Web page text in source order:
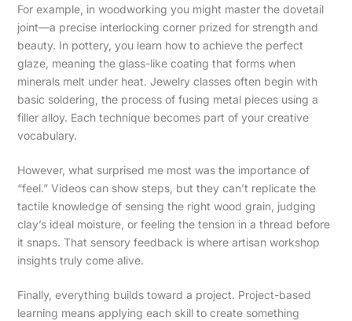
For example, in woodworking you might master the dovetail
joint—a precise interlocking corner prized for strength and
beauty. In pottery, you learn how to achieve the perfect
glaze, meaning the glass-like coating that forms when
minerals melt under heat. Jewelry classes often begin with
basic soldering, the process of fusing metal pieces using a
filler alloy. Each technique becomes part of your creative
vocabulary.
However, what surprised me most was the importance of
“feel.” Videos can show steps, but they can’t replicate the
tactile knowledge of sensing the right wood grain, judging
clay’s ideal moisture, or feeling the tension in a thread before
it snaps. That sensory feedback is where artisan workshop
insights truly come alive.
Finally, everything builds toward a project. Project-based
learning means applying each skill to create something